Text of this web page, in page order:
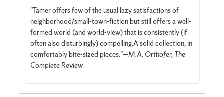
"Tamer offers few of the usual lazy satisfactions of
neighborhood/small-town-fiction but still offers a well-
formed world (and world-view) that is consistently (if
often also disturbingly) compelling.A solid collection, in
comfortably bite-sized pieces."—M.A. Orthofer, The
Complete Review